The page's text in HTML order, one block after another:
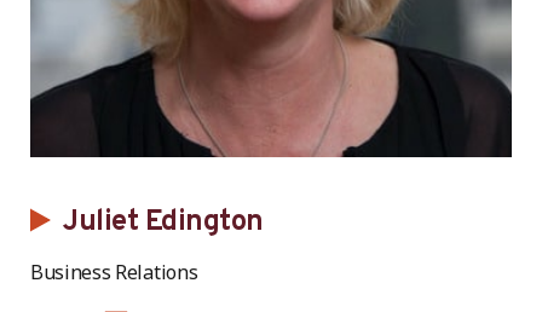
Juliet Edington
Business Relations